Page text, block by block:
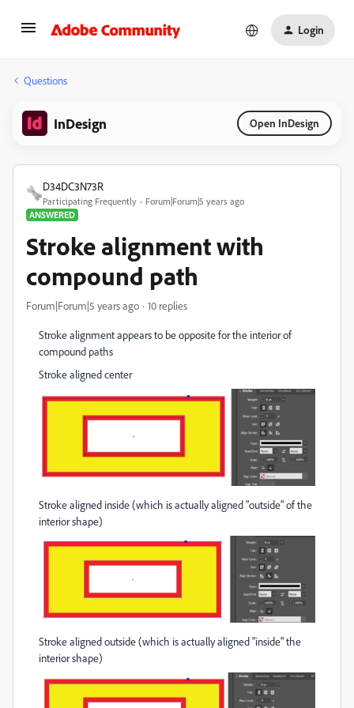
Login
Questions
InDesign Open InDesign
D34DC3N73R
Participating Frequently
Forum|Forum|5 years ago
ANSWERED
Stroke alignment with
compound path
Forum|Forum|5 years ago 10 replies
Stroke alignment appears to be opposite for the interior of
compound paths
Stroke aligned center
Stroke aligned inside (which is actually aligned "outside" of the
interior shape)
Stroke aligned outside (which is actually aligned "inside" the
interior shape)